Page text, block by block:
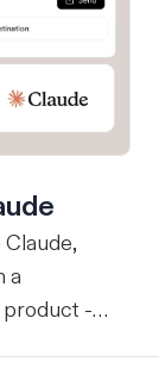
a
-